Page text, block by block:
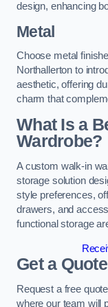
design, enhancing
Metal
Choose metal
Northallerton to
aesthetic, offering
charm that
What Is a
Wardrobe?
A custom walk-in
storage solution
style preferences,
drawers, and
functional storage
Get a Quote
Request a free
where our team will